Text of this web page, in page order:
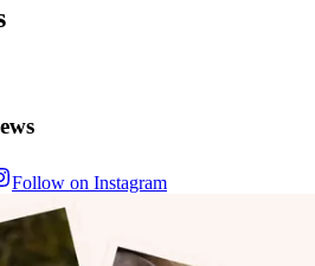
Follow on Instagram